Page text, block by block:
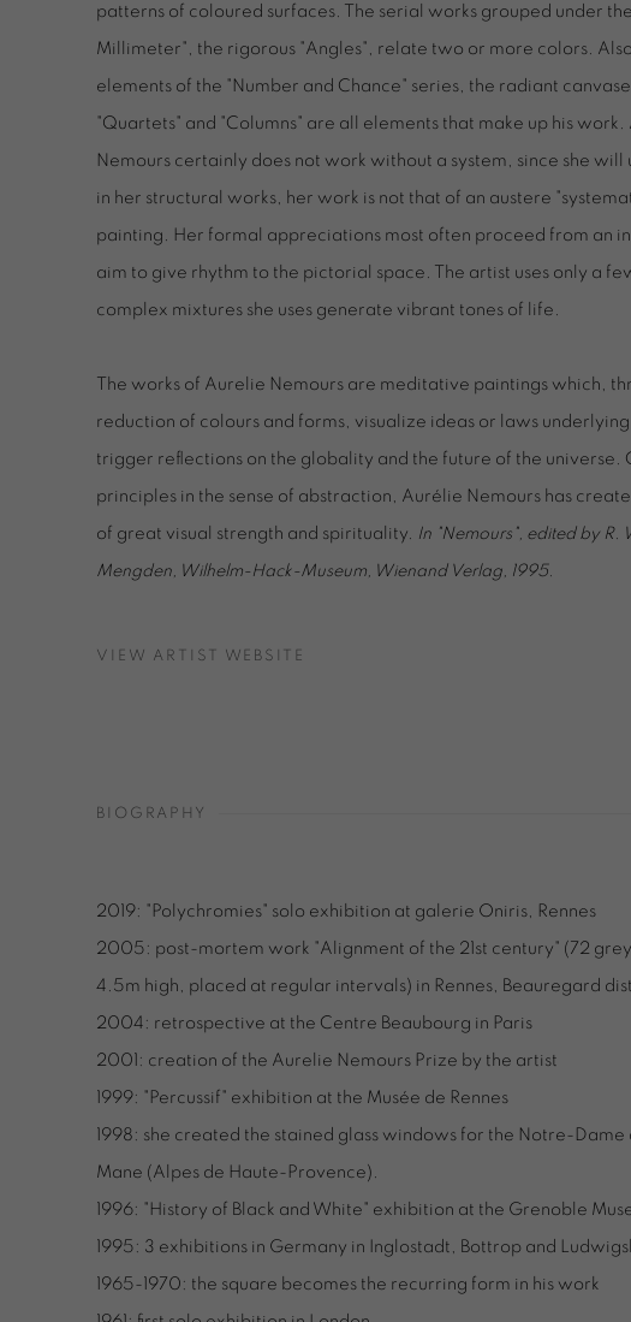
patterns of coloured surfaces. The serial works grouped under
Millimeter", the rigorous "Angles", relate two or more colors.
elements of the "Number and Chance" series, the radiant
"Quartets" and "Columns" are all elements that make up his
Nemours certainly does not work without a system, since she will
in her structural works, her work is not that of an austere
painting. Her formal appreciations most often proceed from an
aim to give rhythm to the pictorial space. The artist uses only a
complex mixtures she uses generate vibrant tones of life.
The works of Aurelie Nemours are meditative paintings which,
reduction of colours and forms, visualize ideas or laws
trigger reflections on the globality and the future of the universe.
principles in the sense of abstraction, Aurélie Nemours has
of great visual strength and spirituality. In "Nemours", edited by R.
Mengden, Wilhelm-Hack-Museum, Wienand Verlag, 1995.
VIEW ARTIST WEBSITE
BIOGRAPHY
2019: "Polychromies" solo exhibition at galerie Oniris, Rennes
2005: post-mortem work "Alignment of the 21st century" (72
4.5m high, placed at regular intervals) in Rennes, Beauregard
2004: retrospective at the Centre Beaubourg in Paris
2001: creation of the Aurelie Nemours Prize by the artist
1999: "Percussif" exhibition at the Musée de Rennes
1998: she created the stained glass windows for the Notre-Dame
Mane (Alpes de Haute-Provence).
1996: "History of Black and White" exhibition at the Grenoble
1995: 3 exhibitions in Germany in Inglostadt, Bottrop and
1965-1970: the square becomes the recurring form in his work